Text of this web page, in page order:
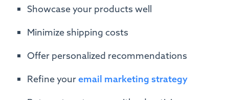
Showcase your products well
Minimize shipping costs
Offer personalized recommendations
Refine youremail marketing strategy